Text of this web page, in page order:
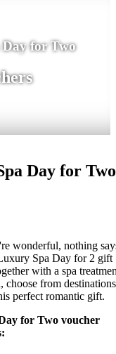
Day for Two
Day for Two
wonderful, nothing
Spa Day for 2 gift
with a spa
choose from destinations
perfect romantic gift.
for Two voucher